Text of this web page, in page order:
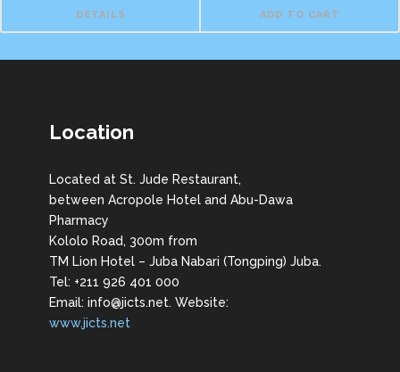
DETAILS ADD TO CART
Location
Located at St. Jude Restaurant,
between Acropole Hotel and Abu-Dawa
Pharmacy
Kololo Road, 300m from
TM Lion Hotel – Juba Nabari (Tongping) Juba.
Tel: +211 926 401 000
Email: info@jicts.net. Website:
www.jicts.net